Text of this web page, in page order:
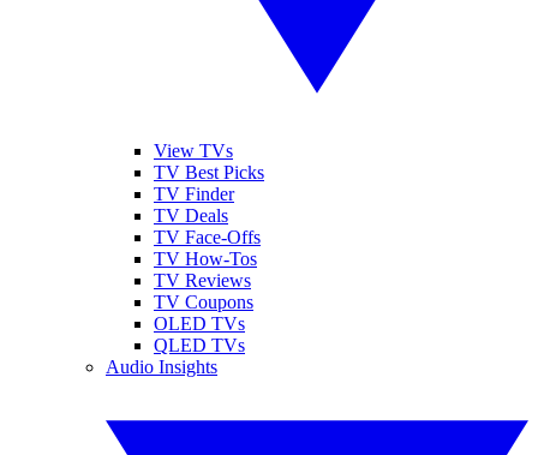
View TVs
TV Best Picks
TV Finder
TV Deals
TV Face-Offs
TV How-Tos
TV Reviews
TV Coupons
OLED TVs
QLED TVs
Audio Insights